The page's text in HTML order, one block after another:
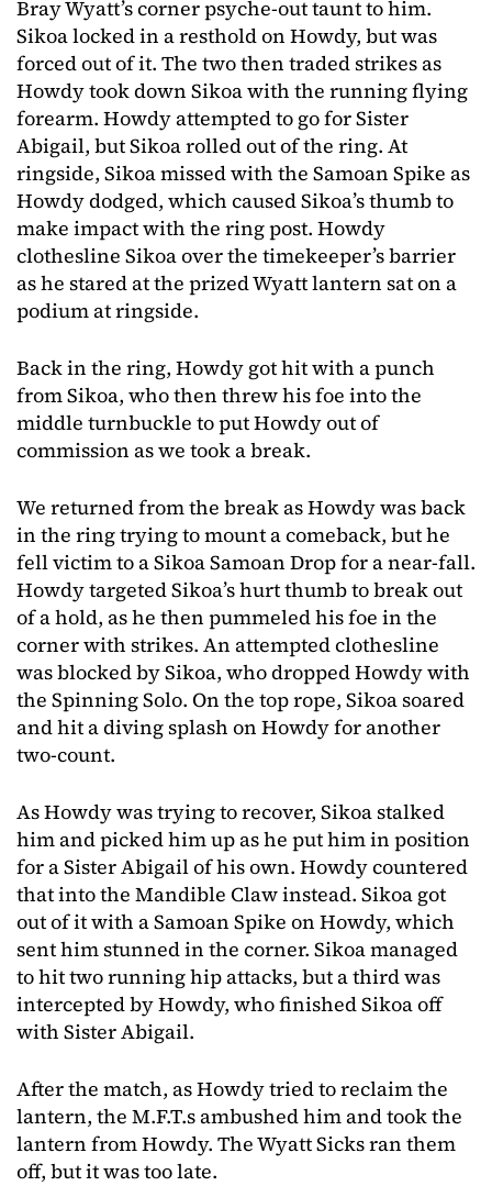
Bray Wyatt’s corner psyche-out taunt to him.
Sikoa locked in a resthold on Howdy, but was
forced out of it. The two then traded strikes as
Howdy took down Sikoa with the running flying
forearm. Howdy attempted to go for Sister
Abigail, but Sikoa rolled out of the ring. At
ringside, Sikoa missed with the Samoan Spike as
Howdy dodged, which caused Sikoa’s thumb to
make impact with the ring post. Howdy
clothesline Sikoa over the timekeeper’s barrier
as he stared at the prized Wyatt lantern sat on a
podium at ringside.
Back in the ring, Howdy got hit with a punch
from Sikoa, who then threw his foe into the
middle turnbuckle to put Howdy out of
commission as we took a break.
We returned from the break as Howdy was back
in the ring trying to mount a comeback, but he
fell victim to a Sikoa Samoan Drop for a near-fall.
Howdy targeted Sikoa’s hurt thumb to break out
of a hold, as he then pummeled his foe in the
corner with strikes. An attempted clothesline
was blocked by Sikoa, who dropped Howdy with
the Spinning Solo. On the top rope, Sikoa soared
and hit a diving splash on Howdy for another
two-count.
As Howdy was trying to recover, Sikoa stalked
him and picked him up as he put him in position
for a Sister Abigail of his own. Howdy countered
that into the Mandible Claw instead. Sikoa got
out of it with a Samoan Spike on Howdy, which
sent him stunned in the corner. Sikoa managed
to hit two running hip attacks, but a third was
intercepted by Howdy, who finished Sikoa off
with Sister Abigail.
After the match, as Howdy tried to reclaim the
lantern, the M.F.T.s ambushed him and took the
lantern from Howdy. The Wyatt Sicks ran them
off, but it was too late.